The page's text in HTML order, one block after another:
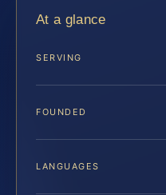
At a glance
SERVING
FOUNDED
LANGUAGES